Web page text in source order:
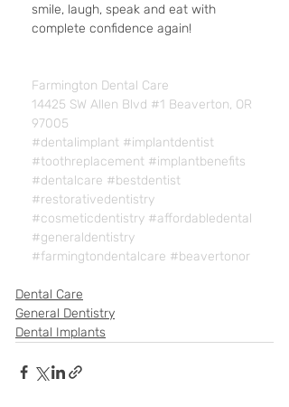
smile, laugh, speak and eat with
complete confidence again!
Farmington Dental Care
14425 SW Allen Blvd #1 Beaverton, OR
97005
#dentalimplant #implantdentist
#toothreplacement #implantbenefits
#dentalcare #bestdentist
#restorativedentistry
#cosmeticdentistry #affordabledental
#generaldentistry
#farmingtondentalcare #beavertonor
Dental Care
General Dentistry
Dental Implants